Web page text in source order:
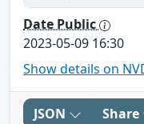
Date Public
2023-05-09 16:30
Show details on
JSON Share